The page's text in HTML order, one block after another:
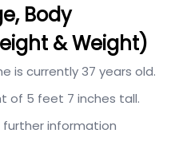
Body
& Weight)
is currently 37 years old.
of 5 feet 7 inches tall.
information